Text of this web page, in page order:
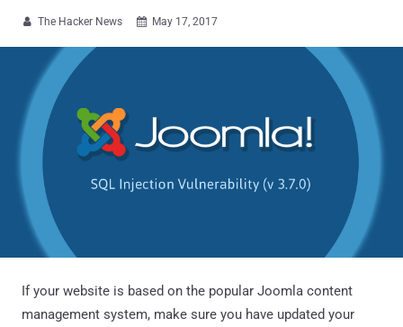
 The Hacker News  May 17, 2017
If your website is based on the popular Joomla content
management system, make sure you have updated your